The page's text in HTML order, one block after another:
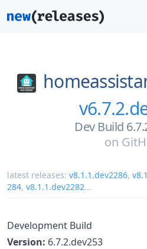
Dev Build
on
latest releases: v8.1.1.dev2286,
284, v8.1.1.dev2282...
Development Build
Version: 6.7.2.dev253